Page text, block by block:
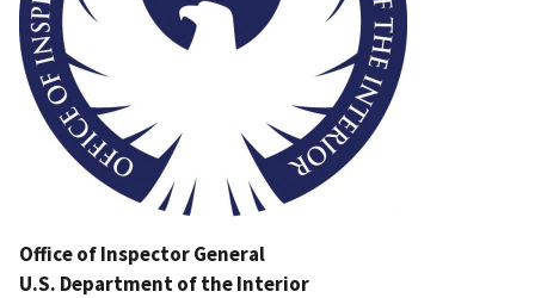
Office of Inspector General
U.S. Department of the Interior